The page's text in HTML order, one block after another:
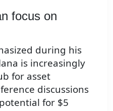
focus on
during his
is increasingly
for asset
discussions
for $5